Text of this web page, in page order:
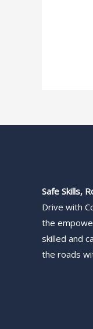
Safe Skills,
Drive with
the
skilled and
the roads